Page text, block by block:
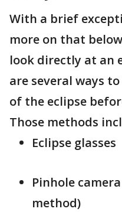
With a brief
more on that
look directly at an
are several ways
of the eclipse
Those methods
Eclipse glasses
Pinhole
method)